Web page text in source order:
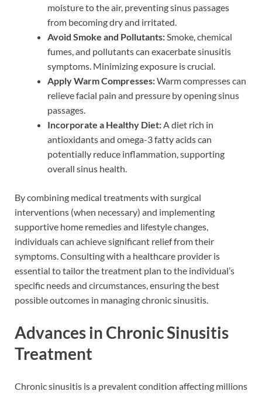
moisture to the air, preventing sinus passages
from becoming dry and irritated.
Avoid Smoke and Pollutants:Smoke, chemical
fumes, and pollutants can exacerbate sinusitis
symptoms. Minimizing exposure is crucial.
Apply Warm Compresses:Warm compresses can
relieve facial pain and pressure by opening sinus
passages.
Incorporate a Healthy Diet:A diet rich in
antioxidants and omega-3 fatty acids can
potentially reduce inflammation, supporting
overall sinus health.
By combining medical treatments with surgical
interventions (when necessary) and implementing
supportive home remedies and lifestyle changes,
individuals can achieve significant relief from their
symptoms. Consulting with a healthcare provider is
essential to tailor the treatment plan to the individual’s
specific needs and circumstances, ensuring the best
possible outcomes in managing chronic sinusitis.
Advances in Chronic Sinusitis
Treatment
Chronic sinusitis is a prevalent condition affecting millions